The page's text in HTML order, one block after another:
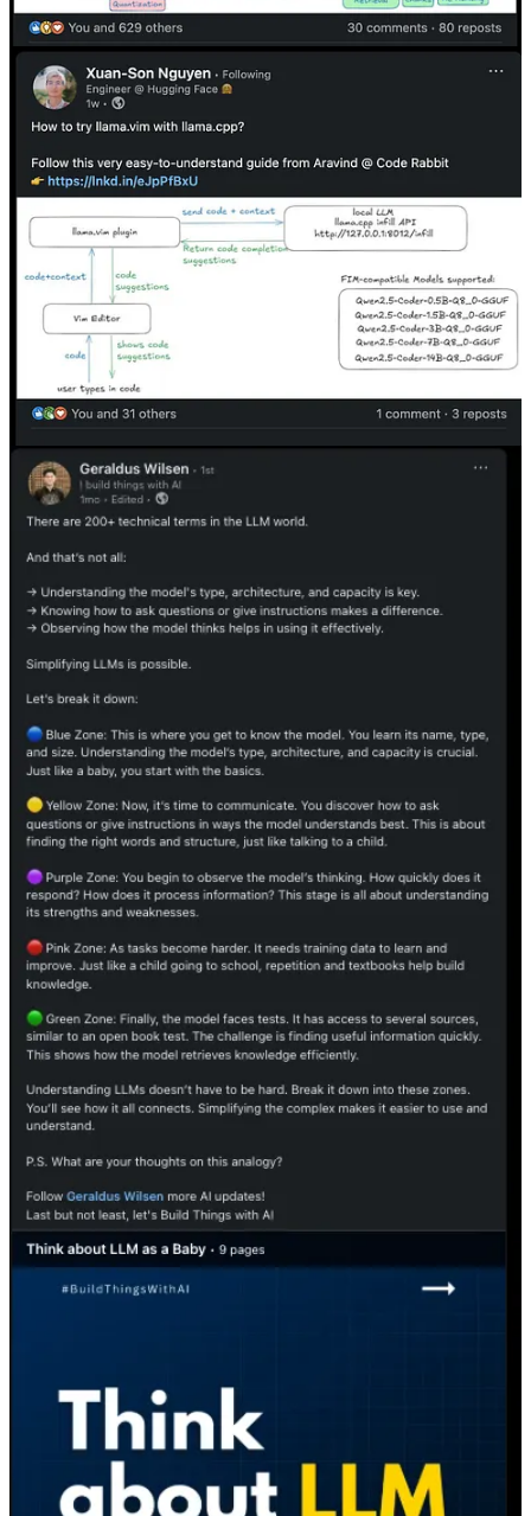
Message Aravind Putrevu
Our Commitment
I believe in authentic partnerships. Every sponsorship I offer
I only promote products and services that I trust and that
resonate with the high standards of the Dev Shorts
community.
Get in touch
© 2026 Aravind Putrevu
Collection notice
Start your Substack
Substack is the home for great culture